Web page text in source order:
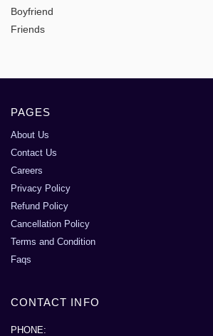
Boyfriend
Friends
PAGES
About Us
Contact Us
Careers
Privacy Policy
Refund Policy
Cancellation Policy
Terms and Condition
Faqs
CONTACT INFO
PHONE: